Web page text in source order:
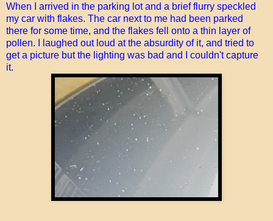
When I arrived in the parking lot and a brief flurry speckled
my car with flakes. The car next to me had been parked
there for some time, and the flakes fell onto a thin layer of
pollen. I laughed out loud at the absurdity of it, and tried to
get a picture but the lighting was bad and I couldn't capture
it.